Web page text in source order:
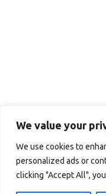
We value your
We use cookies to
personalized ads or
clicking "Accept All",